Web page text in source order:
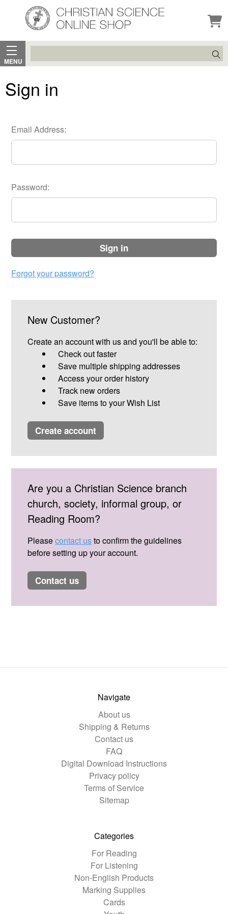
MENU
Search
Sign in
Email Address:
Password:
sign in
Forgot your password?
New Customer?
Create an account with us and you'll be able to:
Check out faster
Save multiple shipping addresses
Access your order history
Track new orders
Save items to your Wish List
create account
Are you a Christian Science branch
church, society, informal group, or
Reading Room?
Pleasecontact usto confirm the guidelines
before setting up your account.
contact us
Navigate
About us
Shipping & Returns
Contact us
FAQ
Digital Download Instructions
Privacy policy
Terms of Service
Sitemap
Categories
For Reading
For Listening
Non-English Products
Marking Supplies
Cards